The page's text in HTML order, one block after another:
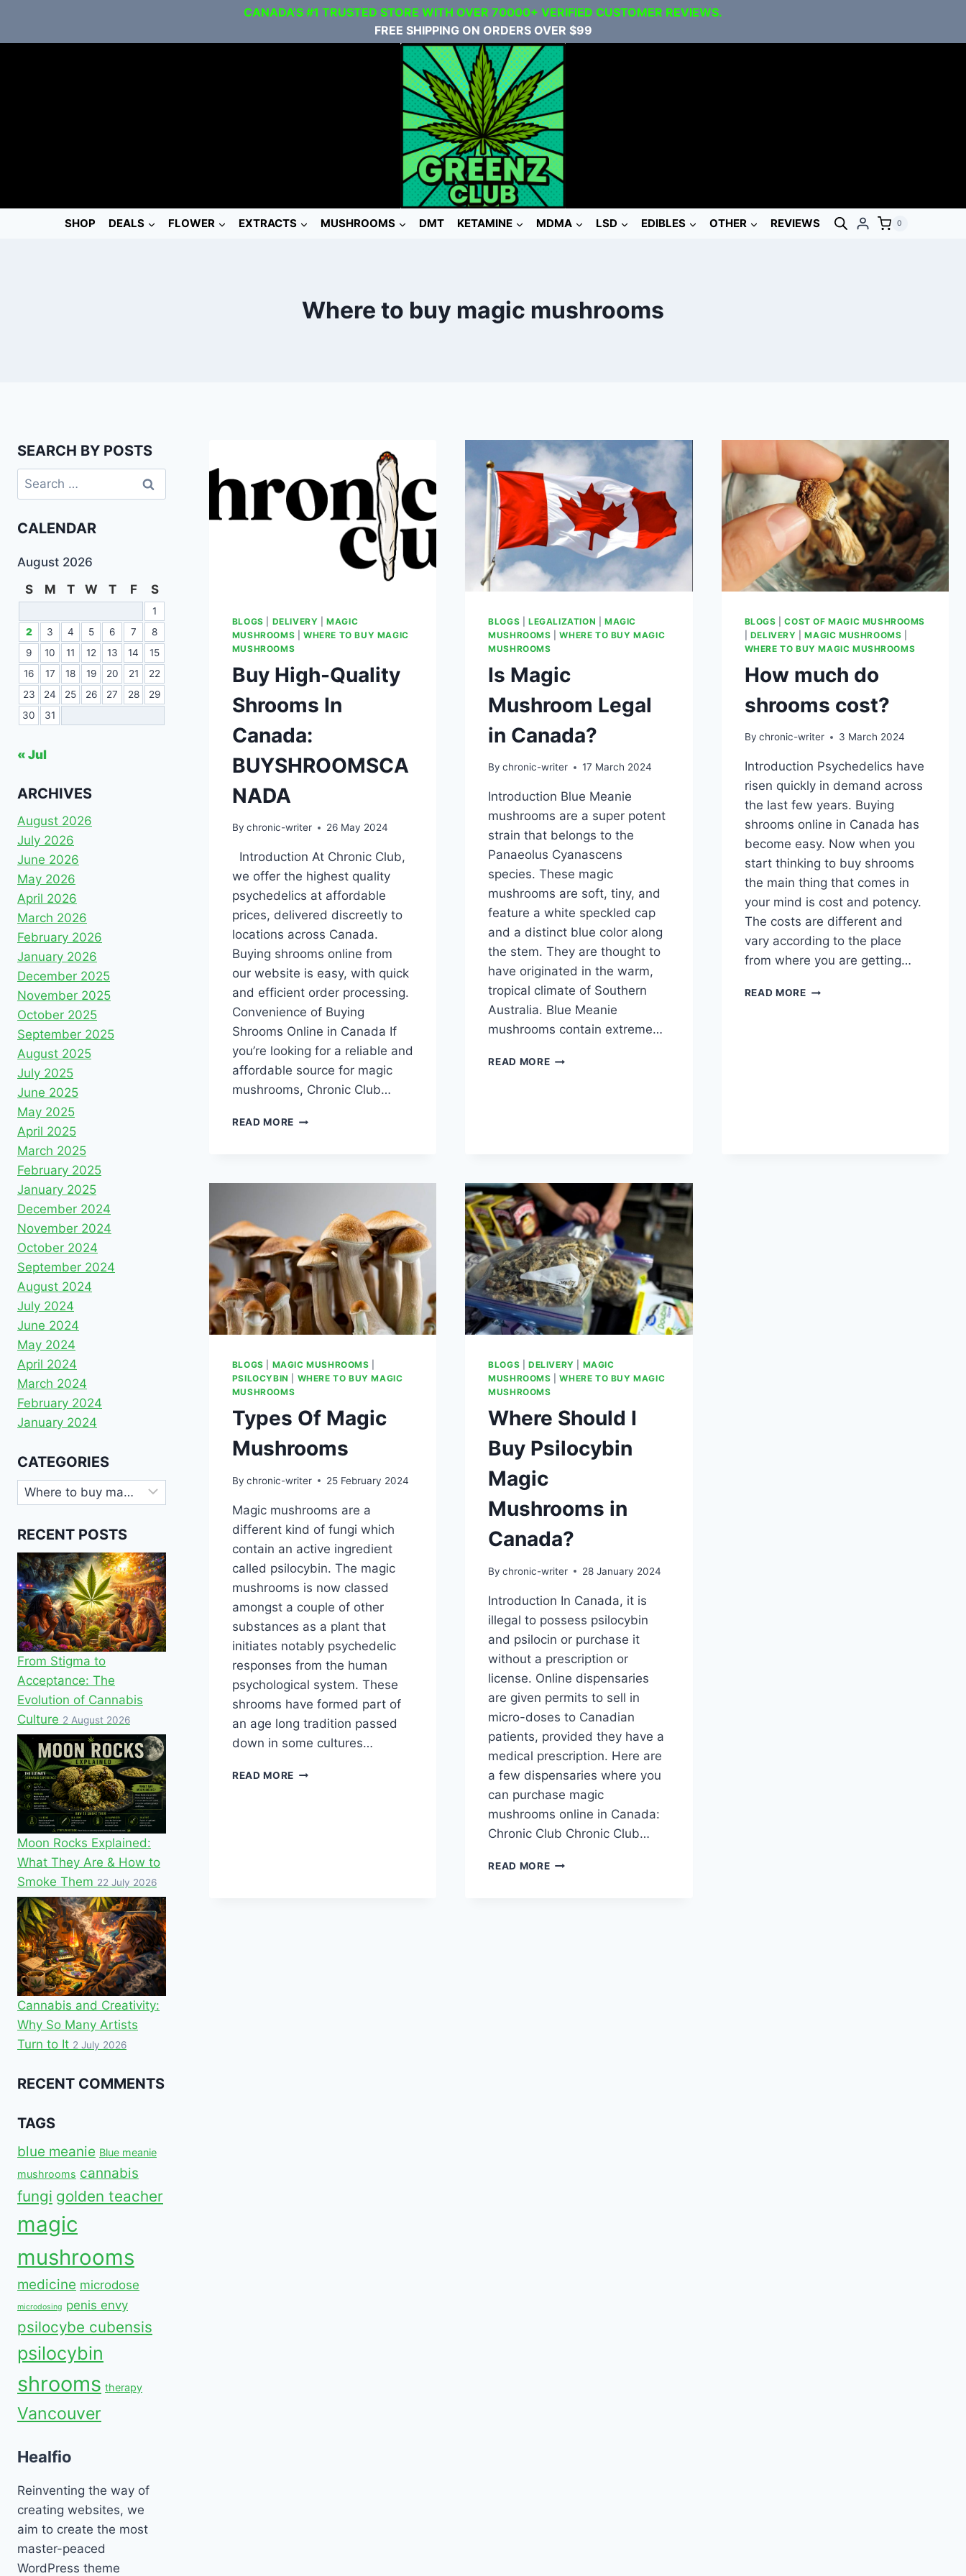
CANADA’S #1 TRUSTED STORE WITH OVER 70000+ VERIFIED CUSTOMER REVIEWS.
FREE SHIPPING ON ORDERS OVER $99
SHOP DEALS FLOWER EXTRACTS MUSHROOMS DMT KETAMINE MDMA LSD EDIBLES OTHER REVIEWS 0
Where to buy magic mushrooms
BLOGS DELIVERY |MAGIC
MUSHROOMS |WHERE TO BUY MAGIC
MUSHROOMS
Buy High-Quality
Shrooms In
Canada:
BUYSHROOMSCA
NADA
By chronic-writer 26 May 2024
Introduction At Chronic Club,
we offer the highest quality
psychedelics at affordable
prices, delivered discreetly to
locations across Canada.
Buying shrooms online from
our website is easy, with quick
and efficient order processing.
Convenience of Buying
Shrooms Online in Canada If
you’re looking for a reliable and
affordable source for magic
mushrooms, Chronic Club…
READ MORE
BLOGS |LEGALIZATION
MAGIC
MUSHROOMS |WHERE TO BUY MAGIC
MUSHROOMS
Is Magic
Mushroom Legal
in Canada?
By chronic-writer 17 March 2024
Introduction Blue Meanie
mushrooms are a super potent
strain that belongs to the
Panaeolus Cyanascens
species. These magic
mushrooms are soft, tiny, and
feature a white speckled cap
and a distinct blue color along
the stem. They are thought to
have originated in the warm,
tropical climate of Southern
Australia. Blue Meanie
mushrooms contain extreme…
READ MORE
BLOGS |COST OF MAGIC MUSHROOMS
DELIVERY |MAGIC MUSHROOMS
WHERE TO BUY MAGIC MUSHROOMS
How much do
shrooms cost?
By chronic-writer 3 March 2024
Introduction Psychedelics have
risen quickly in demand across
the last few years. Buying
shrooms online in Canada has
become easy. Now when you
start thinking to buy shrooms
the main thing that comes in
your mind is cost and potency.
The costs are different and
vary according to the place
from where you are getting…
READ MORE
BLOGS MAGIC MUSHROOMS
PSILOCYBIN
WHERE TO BUY MAGIC
MUSHROOMS
Types Of Magic
Mushrooms
By chronic-writer 25 February 2024
Magic mushrooms are a
different kind of fungi which
contain an active ingredient
called psilocybin. The magic
mushrooms is now classed
amongst a couple of other
substances as a plant that
initiates notably psychedelic
responses from the human
psychological system. These
shrooms have formed part of
an age long tradition passed
down in some cultures…
READ MORE
BLOGS |DELIVERY
MAGIC
MUSHROOMS |WHERE TO BUY MAGIC
MUSHROOMS
Where Should I
Buy Psilocybin
Magic
Mushrooms in
Canada?
By chronic-writer 28 January 2024
Introduction In Canada, it is
illegal to possess psilocybin
and psilocin or purchase it
without a prescription or
license. Online dispensaries
are given permits to sell in
micro-doses to Canadian
patients, provided they have a
medical prescription. Here are
a few dispensaries where you
can purchase magic
mushrooms online in Canada:
Chronic Club Chronic Club…
READ MORE
SEARCH BY POSTS
CALENDAR
August 2026
S
M T W T F S
1
2
3 4 5 6 7
8
9
10 11 12 13 14
15
16
17 18 19 20 21
22
23
24 25 26 27 28
29
30
31
« Jul
ARCHIVES
August 2026
July 2026
June 2026
May 2026
April 2026
March 2026
February 2026
January 2026
December 2025
November 2025
October 2025
September 2025
August 2025
July 2025
June 2025
May 2025
April 2025
March 2025
February 2025
January 2025
December 2024
November 2024
October 2024
September 2024
August 2024
July 2024
June 2024
May 2024
April 2024
March 2024
February 2024
January 2024
CATEGORIES
RECENT POSTS
From Stigma to
Acceptance: The
Evolution of Cannabis
Culture 2 August 2026
Moon Rocks Explained:
What They Are & How to
Smoke Them 22 July 2026
Cannabis and Creativity:
Why So Many Artists
Turn to It 2 July 2026
RECENT COMMENTS
TAGS
blue meanie Blue meanie
mushrooms cannabis
fungi golden teacher
magic
mushrooms
medicine microdose
microdosing penis envy
psilocybe cubensis
psilocybin
shrooms therapy
Vancouver
Healfio
Reinventing the way of
creating websites, we
aim to create the most
master-peaced
WordPress theme